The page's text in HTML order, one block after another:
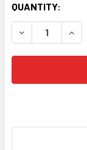
QUANTITY:
DECREASE